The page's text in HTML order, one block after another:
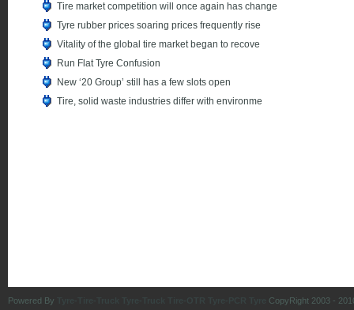
Tire market competition will once again has change
Tyre rubber prices soaring prices frequently rise
Vitality of the global tire market began to recove
Run Flat Tyre Confusion
New ‘20 Group’ still has a few slots open
Tire, solid waste industries differ with environme
Powered By CopyRight 2003 -